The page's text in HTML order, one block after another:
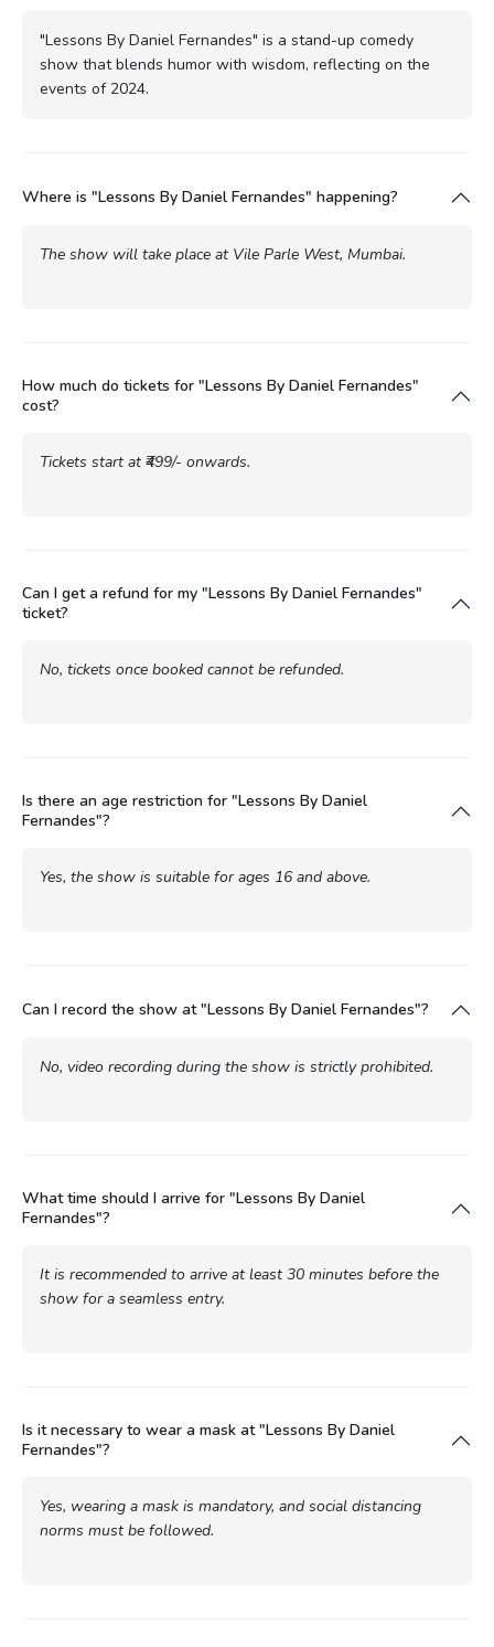
"Lessons By Daniel Fernandes" is a stand-up comedy
show that blends humor with wisdom, reflecting on the
events of 2024.
Where is "Lessons By Daniel Fernandes" happening?
The show will take place at Vile Parle West, Mumbai.
How much do tickets for "Lessons By Daniel Fernandes"
cost?
Tickets start at ₹499/- onwards.
Can I get a refund for my "Lessons By Daniel Fernandes"
ticket?
No, tickets once booked cannot be refunded.
Is there an age restriction for "Lessons By Daniel
Fernandes"?
Yes, the show is suitable for ages 16 and above.
Can I record the show at "Lessons By Daniel Fernandes"?
No, video recording during the show is strictly prohibited.
What time should I arrive for "Lessons By Daniel
Fernandes"?
It is recommended to arrive at least 30 minutes before the
show for a seamless entry.
Is it necessary to wear a mask at "Lessons By Daniel
Fernandes"?
Yes, wearing a mask is mandatory, and social distancing
norms must be followed.